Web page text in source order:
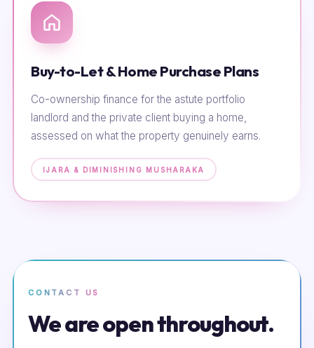
Buy-to-Let & Home Purchase Plans
Co-ownership finance for the astute portfolio
landlord and the private client buying a home,
assessed on what the property genuinely earns.
IJARA & DIMINISHING MUSHARAKA
CONTACT US
We are open throughout.